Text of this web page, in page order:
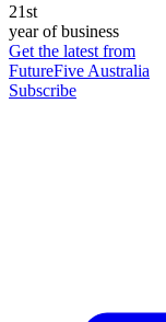
21st
year of business
Get the latest from
FutureFive Australia
Subscribe